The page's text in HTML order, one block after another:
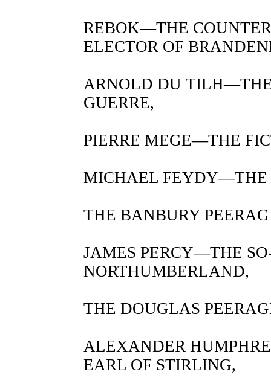
REBOK—THE
ELECTOR OF
ARNOLD DU
GUERRE,
PIERRE MEGE—THE
MICHAEL FEYDY—THE
THE BANBURY
JAMES PERCY—THE
NORTHUMBERLAND,
THE DOUGLAS
ALEXANDER
EARL OF STIRLING,